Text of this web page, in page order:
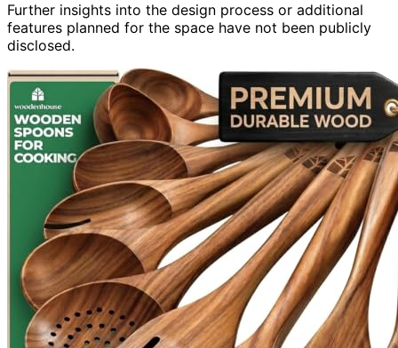
Further insights into the design process or additional
features planned for the space have not been publicly
disclosed.